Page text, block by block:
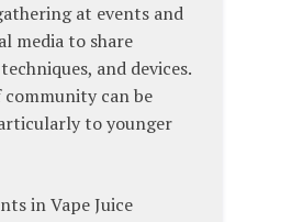
at events and
media to share
and devices.
community can be
to younger
in Vape Juice